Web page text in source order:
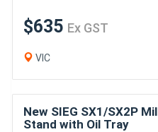
$635 Ex GST
VIC
New SIEG SX1/SX2P
Stand with Oil Tray